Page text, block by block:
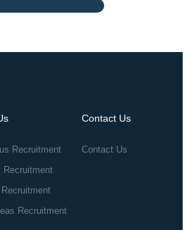
Recruitment
Recruitment
Recruitment
Contact Us
Contact Us